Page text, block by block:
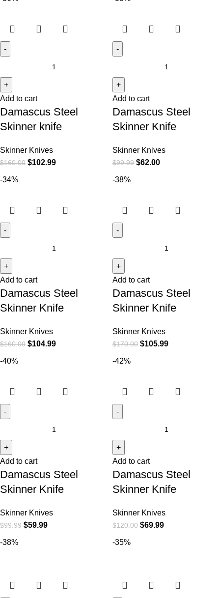
Add to cart
Damascus Steel
Skinner knife
Skinner Knives
$160.00 $102.99
Add to cart
Damascus Steel
Skinner Knife
Skinner Knives
$99.99 $62.00
-34%
Add to cart
Damascus Steel
Skinner Knife
Skinner Knives
$160.00 $104.99
-38%
Add to cart
Damascus Steel
Skinner Knife
Skinner Knives
$170.00 $105.99
-40%
Add to cart
Damascus Steel
Skinner Knife
Skinner Knives
$99.99 $59.99
-42%
Add to cart
Damascus Steel
Skinner Knife
Skinner Knives
$120.00 $69.99
-38% -35%